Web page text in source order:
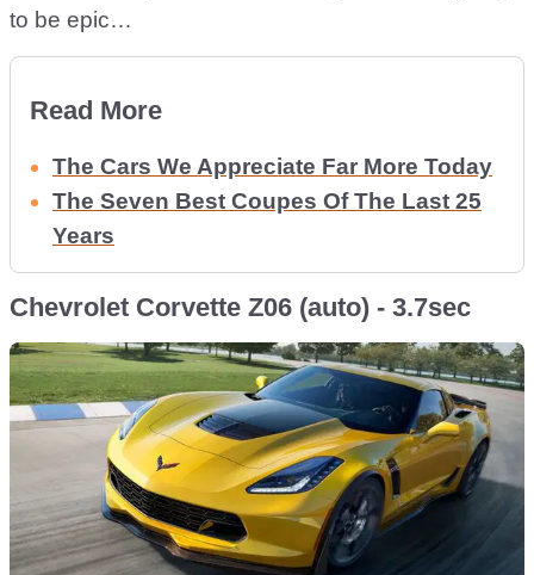
to be epic…
Read More
The Cars We Appreciate Far More Today
The Seven Best Coupes Of The Last 25
Years
Chevrolet Corvette Z06 (auto) - 3.7sec